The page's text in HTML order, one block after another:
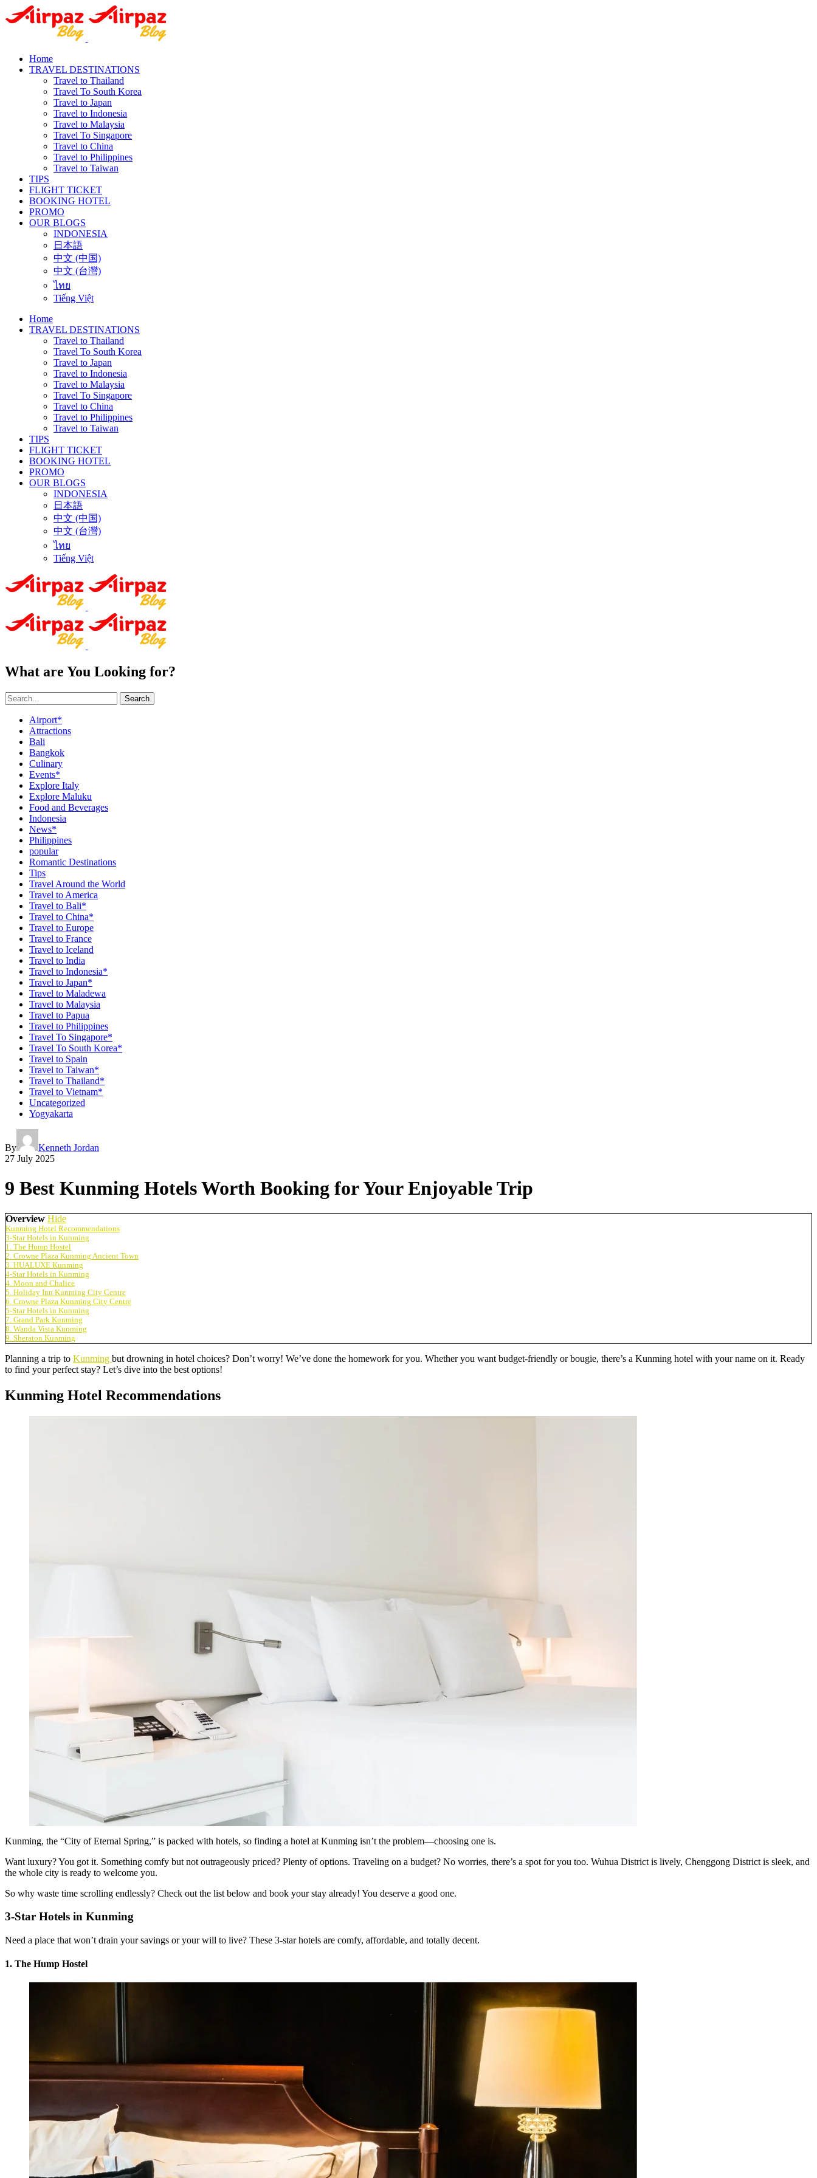
Home
TRAVEL DESTINATIONS
Travel to Thailand
Travel To South Korea
Travel to Japan
Travel to Indonesia
Travel to Malaysia
Travel To Singapore
Travel to China
Travel to Philippines
Travel to Taiwan
TIPS
FLIGHT TICKET
BOOKING HOTEL
PROMO
OUR BLOGS
INDONESIA
日本語
中文 (中国)
中文 (台灣)
ไทย
Tiếng Việt
Home
TRAVEL DESTINATIONS
Travel to Thailand
Travel To South Korea
Travel to Japan
Travel to Indonesia
Travel to Malaysia
Travel To Singapore
Travel to China
Travel to Philippines
Travel to Taiwan
TIPS
FLIGHT TICKET
BOOKING HOTEL
PROMO
OUR BLOGS
INDONESIA
日本語
中文 (中国)
中文 (台灣)
ไทย
Tiếng Việt
What are You Looking for?
Search
Airport*
Attractions
Bali
Bangkok
Culinary
Events*
Explore Italy
Explore Maluku
Food and Beverages
Indonesia
News*
Philippines
popular
Romantic Destinations
Tips
Travel Around the World
Travel to America
Travel to Bali*
Travel to China*
Travel to Europe
Travel to France
Travel to Iceland
Travel to India
Travel to Indonesia*
Travel to Japan*
Travel to Maladewa
Travel to Malaysia
Travel to Papua
Travel to Philippines
Travel To Singapore*
Travel To South Korea*
Travel to Spain
Travel to Taiwan*
Travel to Thailand*
Travel to Vietnam*
Uncategorized
Yogyakarta
By
Kenneth Jordan
27 July 2025
9 Best Kunming Hotels Worth Booking for Your Enjoyable Trip
Overview Hide
Kunming Hotel Recommendations
3-Star Hotels in Kunming
1. The Hump Hostel
2. Crowne Plaza Kunming Ancient Town
3. HUALUXE Kunming
4-Star Hotels in Kunming
4. Moon and Chalice
5. Holiday Inn Kunming City Centre
6. Crowne Plaza Kunming City Centre
5-Star Hotels in Kunming
7. Grand Park Kunming
8. Wanda Vista Kunming
9. Sheraton Kunming
Planning a trip to Kunming but drowning in hotel choices? Don’t worry! We’ve done the homework for you. Whether you want budget-friendly or bougie, there’s a Kunming hotel with your name on it. Ready
to find your perfect stay? Let’s dive into the best options!
Kunming Hotel Recommendations
Kunming, the “City of Eternal Spring,” is packed with hotels, so finding a hotel at Kunming isn’t the problem—choosing one is.
Want luxury? You got it. Something comfy but not outrageously priced? Plenty of options. Traveling on a budget? No worries, there’s a spot for you too. Wuhua District is lively, Chenggong District is sleek, and
the whole city is ready to welcome you.
So why waste time scrolling endlessly? Check out the list below and book your stay already! You deserve a good one.
3-Star Hotels in Kunming
Need a place that won’t drain your savings or your will to live? These 3-star hotels are comfy, affordable, and totally decent.
1. The Hump Hostel